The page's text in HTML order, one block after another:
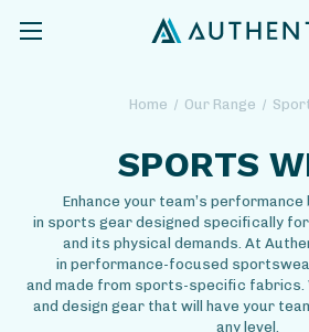
Home Our Range
SPORTS
Enhance your team’s
in sports gear designed specifically
and its physical demands. At
in performance-focused
and made from sports-specific fabrics.
and design gear that will have your
any level.